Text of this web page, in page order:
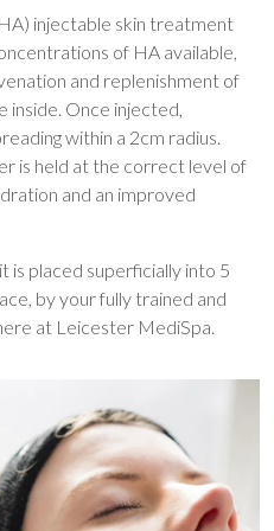
injectable skin treatment
of HA available,
and replenishment of
inside. Once injected,
within a 2cm radius.
is held at the correct level of
and an improved
is placed superficially into 5
by your fully trained and
at Leicester MediSpa.